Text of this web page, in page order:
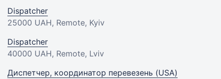
Dispatcher
25000 UAH, Remote, Kyiv
Dispatcher
40000 UAH, Remote, Lviv
Диспетчер, координатор перевезень (USA)